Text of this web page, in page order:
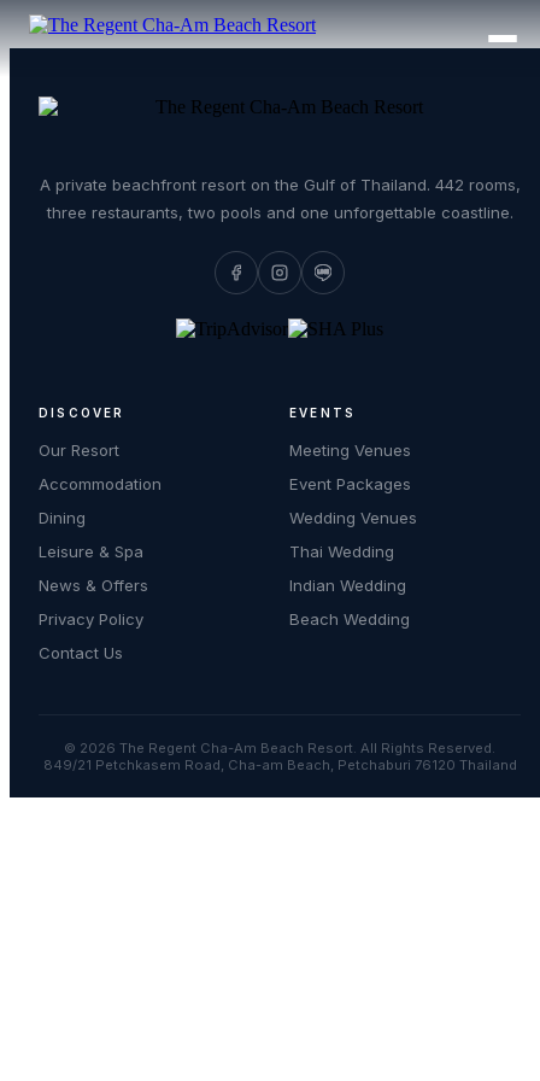
A private beachfront resort on the Gulf of Thailand. 442 rooms,
three restaurants, two pools and one unforgettable coastline.
DISCOVER
Our Resort
Accommodation
Dining
Leisure & Spa
News & Offers
Privacy Policy
Contact Us
EVENTS
Meeting Venues
Event Packages
Wedding Venues
Thai Wedding
Indian Wedding
Beach Wedding
© 2026 The Regent Cha-Am Beach Resort. All Rights Reserved.
849/21 Petchkasem Road, Cha-am Beach, Petchaburi 76120 Thailand